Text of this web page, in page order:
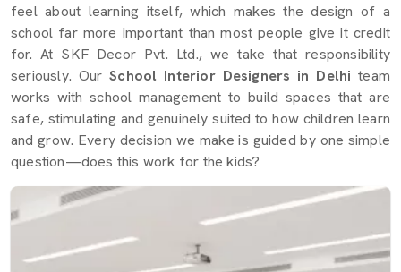
feel about learning itself, which makes the design of a
school far more important than most people give it credit
for. At SKF Decor Pvt. Ltd., we take that responsibility
seriously. OurSchool Interior Designers in Delhi team
works with school management to build spaces that are
safe, stimulating and genuinely suited to how children learn
and grow. Every decision we make is guided by one simple
question—does this work for the kids?